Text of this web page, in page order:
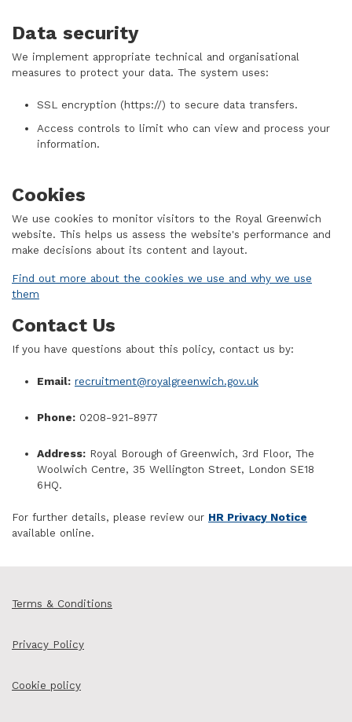
Data security
We implement appropriate technical and organisational
measures to protect your data. The system uses:
SSL encryption (https://) to secure data transfers.
Access controls to limit who can view and process your
information.
Cookies
We use cookies to monitor visitors to the Royal Greenwich
website. This helps us assess the website's performance and
make decisions about its content and layout.
Find out more about the cookies we use and why we use
them
Contact Us
If you have questions about this policy, contact us by:
Email: recruitment@royalgreenwich.gov.uk
Phone: 0208-921-8977
Address: Royal Borough of Greenwich, 3rd Floor, The
Woolwich Centre, 35 Wellington Street, London SE18
6HQ.
For further details, please review our HR Privacy Notice
available online.
Terms & Conditions
Privacy Policy
Cookie policy